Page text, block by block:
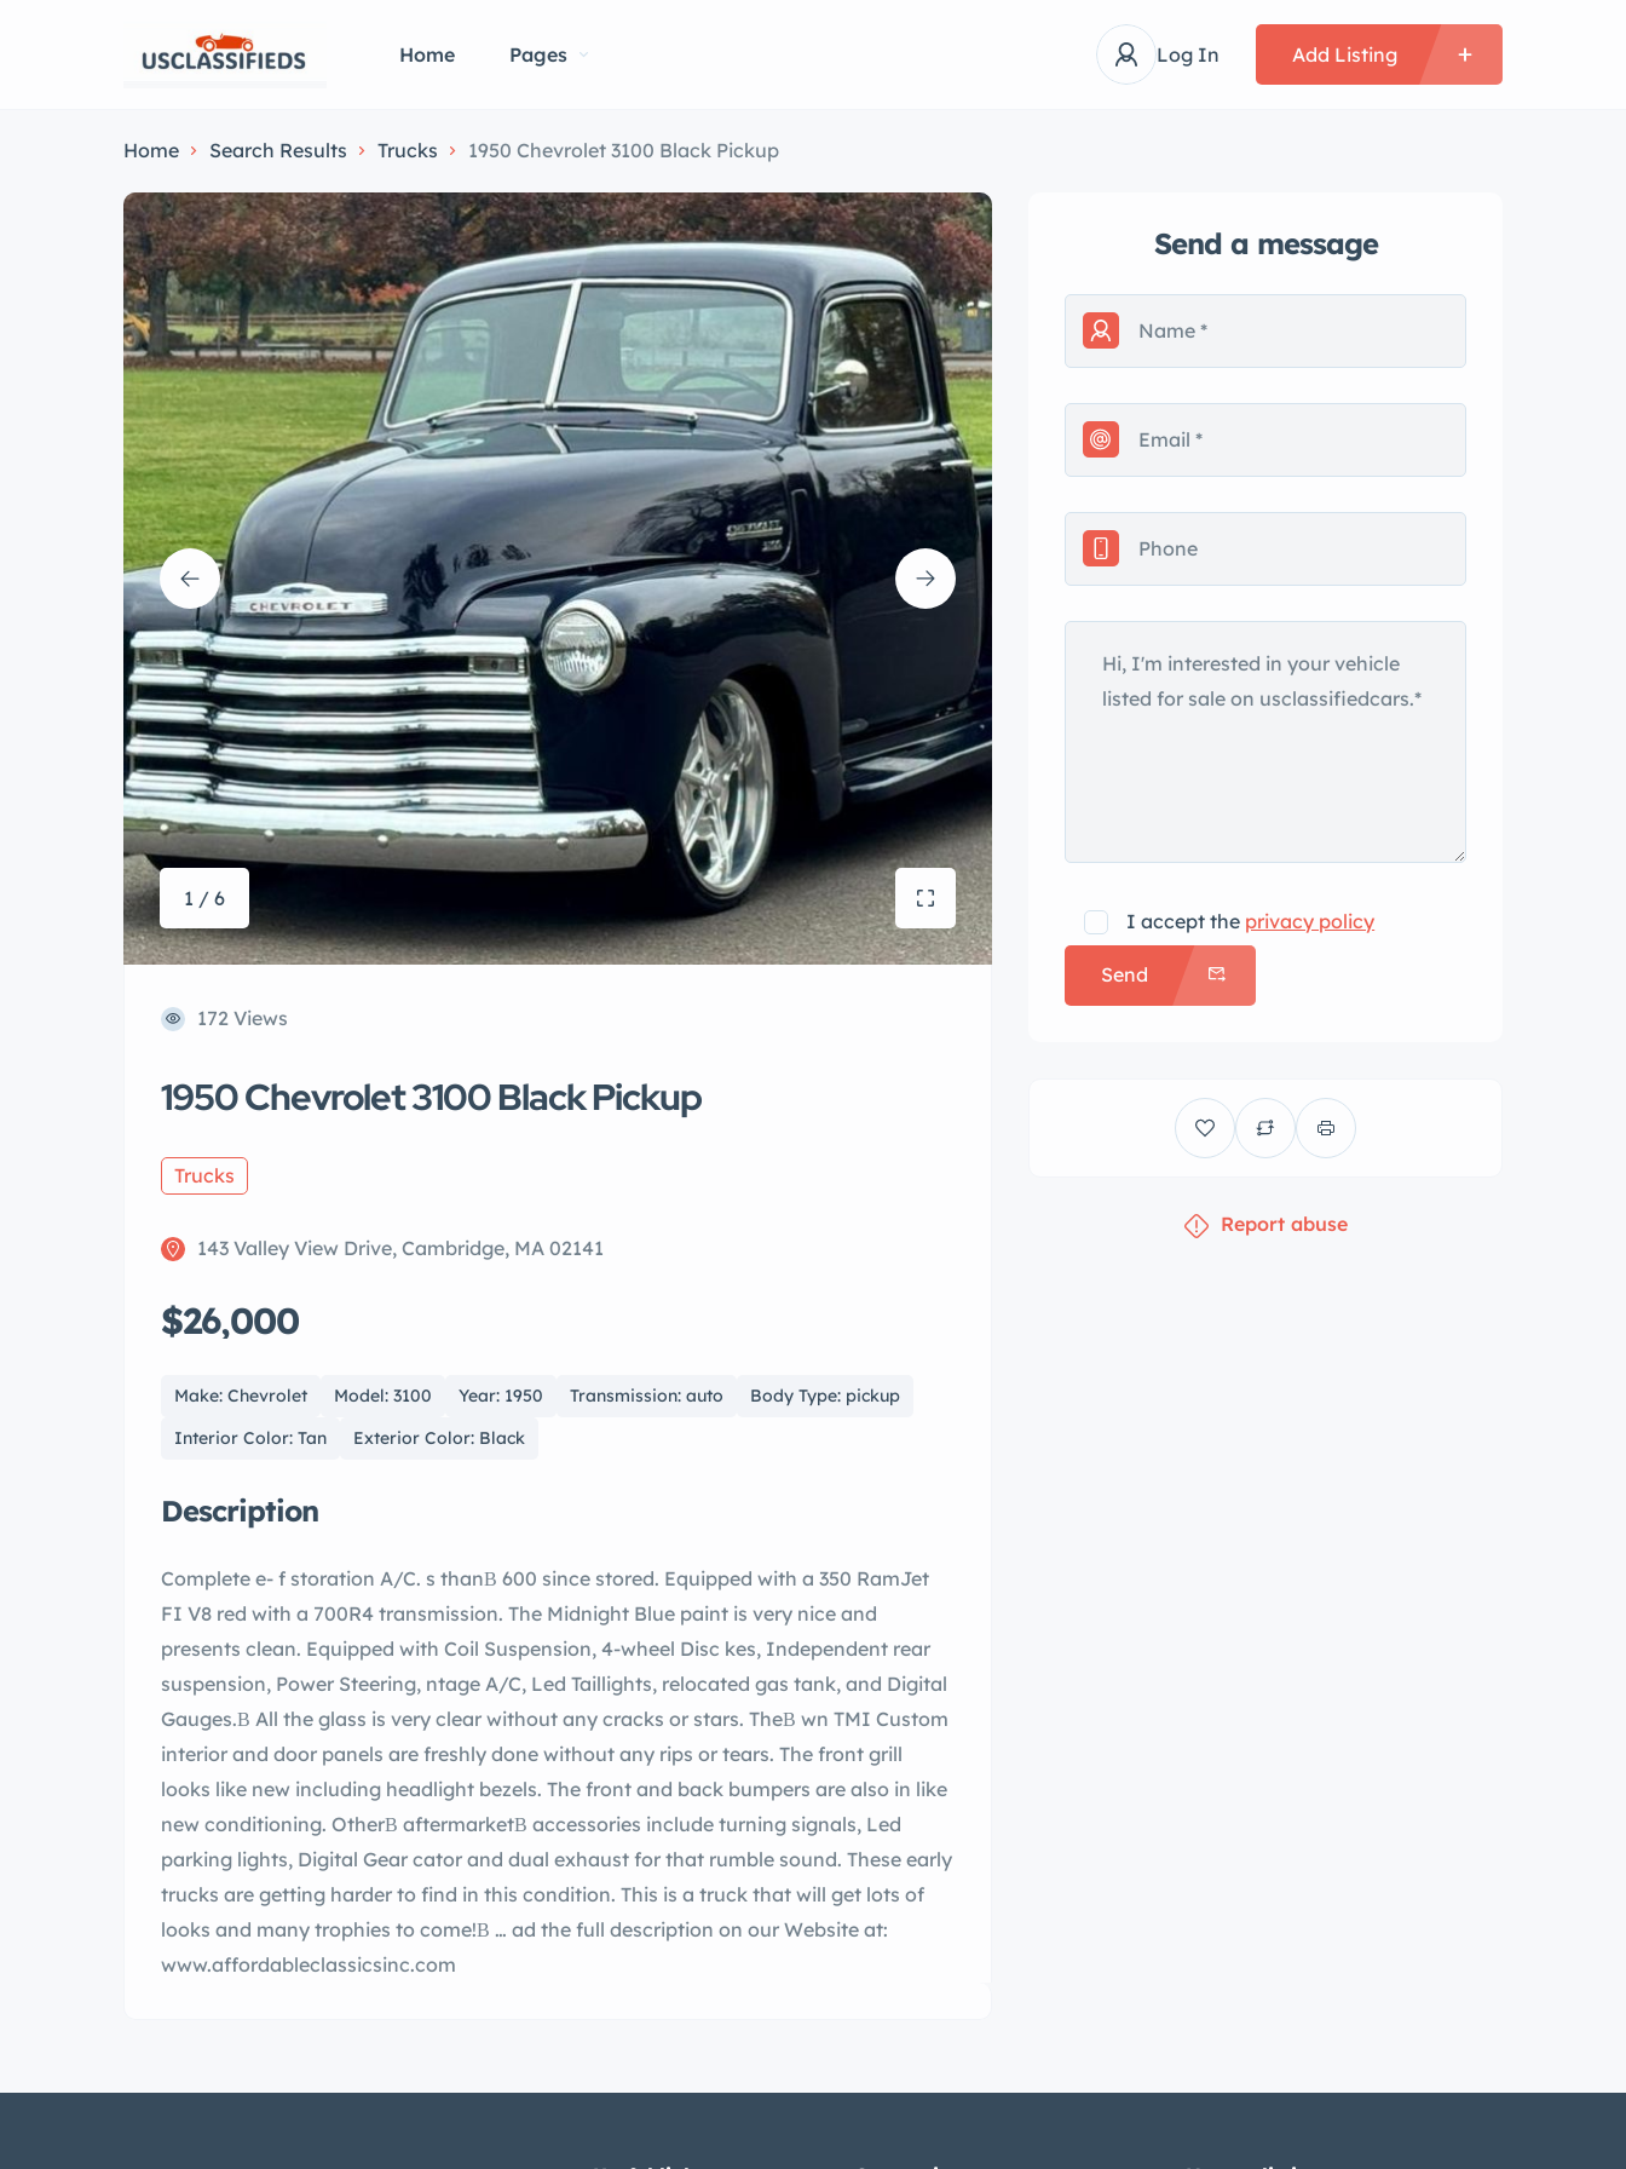
Home Pages Log In Add Listing
Home Search Results Trucks 1950 Chevrolet 3100 Black Pickup
1 / 6
172 Views
1950 Chevrolet 3100 Black Pickup
Trucks
143 Valley View Drive, Cambridge, MA 02141
$26,000
Make: Chevrolet Model: 3100 Year: 1950 Transmission: auto
Body Type: pickup
Interior Color: Tan
Exterior Color: Black
Description
Complete e- f storation A/C. s thanВ 600 since stored. Equipped with a 350 RamJet
FI V8 red with a 700R4 transmission. The Midnight Blue paint is very nice and
presents clean. Equipped with Coil Suspension, 4-wheel Disc kes, Independent rear
suspension, Power Steering, ntage A/C, Led Taillights, relocated gas tank, and Digital
Gauges.В All the glass is very clear without any cracks or stars. TheВ wn TMI Custom
interior and door panels are freshly done without any rips or tears. The front grill
looks like new including headlight bezels. The front and back bumpers are also in like
new conditioning. OtherВ aftermarketВ accessories include turning signals, Led
parking lights, Digital Gear cator and dual exhaust for that rumble sound. These early
trucks are getting harder to find in this condition. This is a truck that will get lots of
looks and many trophies to come!В … ad the full description on our Website at:
www.affordableclassicsinc.com
Send a message
I accept the privacy policy
Send
Report abuse